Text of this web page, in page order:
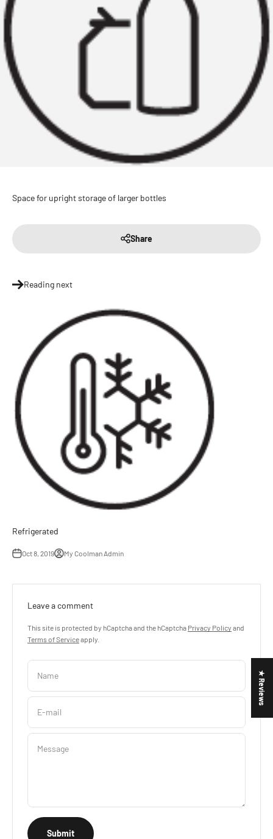
Space for upright storage of larger bottles
Share
Reading next
Refrigerated
Oct 8, 2019 My Coolman Admin
Leave a comment
This site is protected by hCaptcha and the hCaptcha Privacy Policy and
Terms of Serviceapply.
Name
E-mail
Message
Submit
★ Reviews